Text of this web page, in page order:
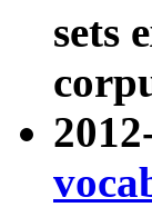
sets